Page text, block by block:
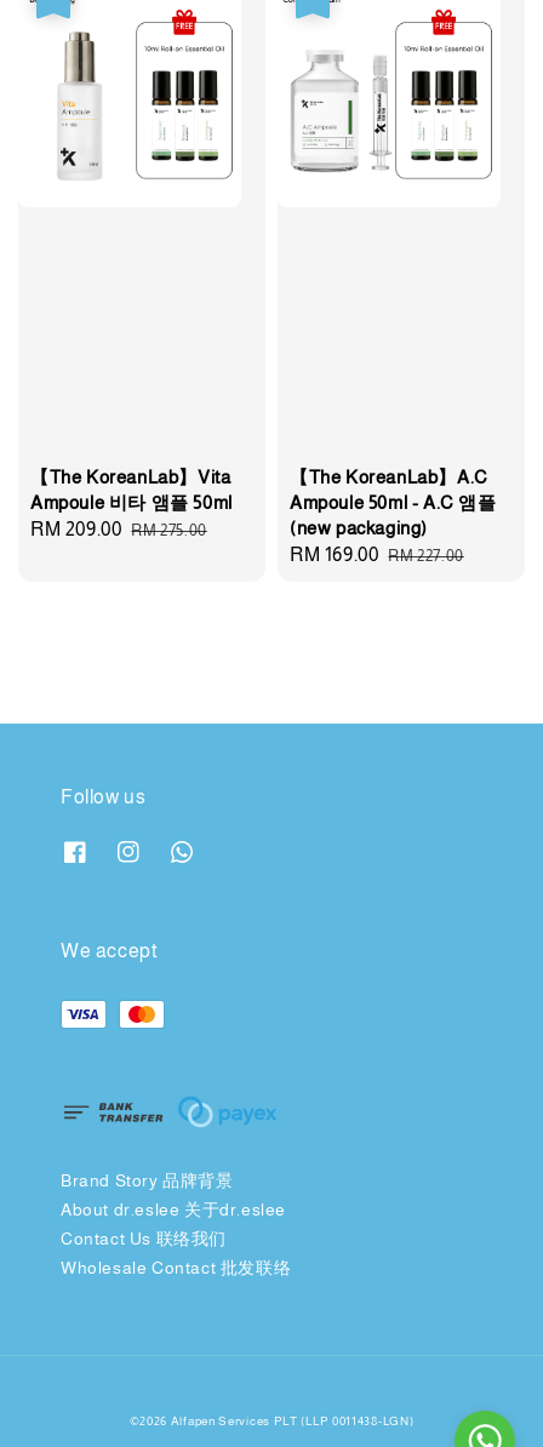
【The KoreanLab】Vita
Ampoule 비타 앰플 50ml
Sale
RM 209.00 Regular
RM 275.00
【The KoreanLab】A.C
Ampoule 50ml - A.C 앰플
(new packaging)
Sale
RM 169.00 Regular
RM 227.00
Follow us
We accept
Brand Story 品牌背景
About dr.eslee 关于dr.eslee
Contact Us 联络我们
Wholesale Contact 批发联络
©2026 Alfapen Services PLT (LLP 0011438-LGN)